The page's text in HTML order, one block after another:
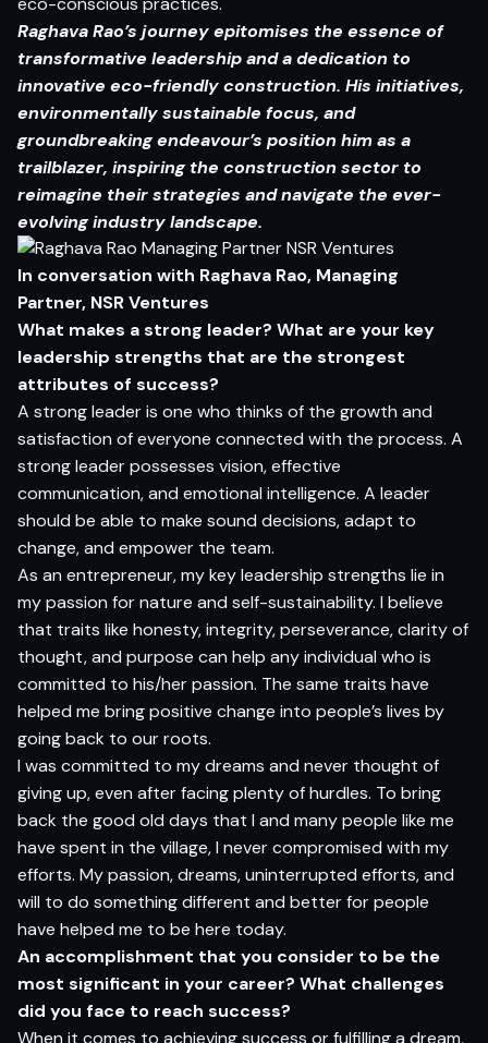
Raghava Rao’s journey epitomises the essence of
transformative leadership and a dedication to
innovative eco-friendly construction. His initiatives,
environmentally sustainable focus, and
groundbreakingendeavour’s position him as a
trailblazer, inspiring the construction sector to
reimagine their strategies and navigate the ever-
evolving industry landscape.
In conversation with Raghava Rao, Managing
Partner, NSR Ventures
What makes a strong leader? What are your key
leadership strengths that are the strongest
attributes of success?
A strong leader is one who thinks of the growth and
satisfaction of everyone connected with the process. A
strong leader possesses vision, effective
communication, and emotional intelligence. A leader
should be able to make sound decisions, adapt to
change, and empower the team.
As an entrepreneur, my key leadership strengths lie in
my passion for nature and self-sustainability. I believe
that traits like honesty, integrity, perseverance, clarity of
thought, and purpose can help any individual who is
committed to his/her passion. The same traits have
helped me bring positive change into people’s lives by
going back to our roots.
I was committed to my dreams and never thought of
giving up, even after facing plenty of hurdles. To bring
back the good old days that I and many people like me
have spent in the village, I never compromised with my
efforts. My passion, dreams, uninterrupted efforts, and
will to do something different and better for people
have helped me to be here today.
An accomplishment that you consider to be the
most significant in your career? What challenges
did you face to reach success?
When it comes to achieving success or fulfilling a dream,